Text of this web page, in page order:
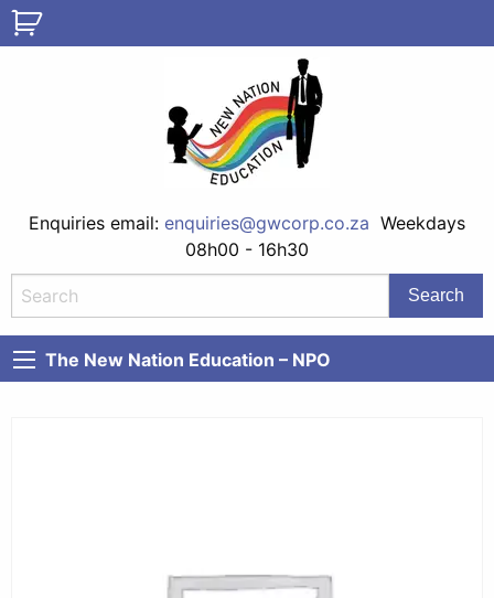
Enquiries email: enquiries@gwcorp.co.za Weekdays
08h00 - 16h30
The New Nation Education – NPO